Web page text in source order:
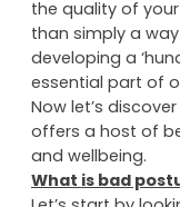
how good – or
But did you
the quality of your
than simply a
developing a
essential part of
Now let’s
offers a host of